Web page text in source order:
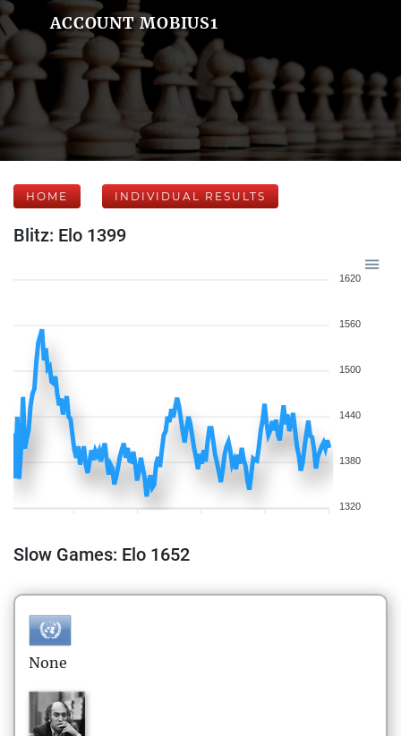
ACCOUNT MOBIUS1
HOME INDIVIDUAL RESULTS
Blitz: Elo 1399
1620
1560
1500
1440
1380
1320
Slow Games: Elo 1652
None